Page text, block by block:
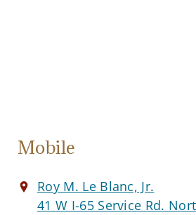
Mobile
Roy M. Le Blanc, Jr.
41 W I-65 Service Rd.